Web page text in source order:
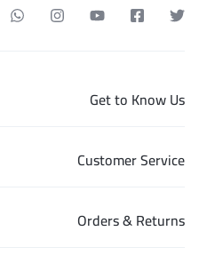
Get to Know Us
Customer Service
Orders & Returns